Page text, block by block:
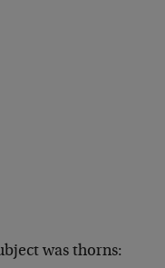
was thorns: